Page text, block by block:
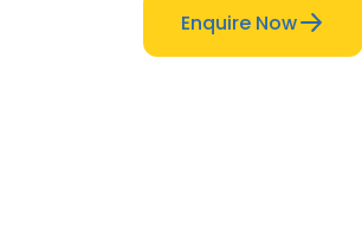
Enquire Now